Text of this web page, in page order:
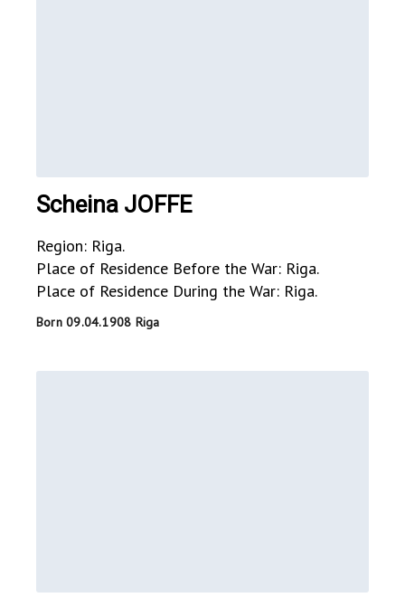
Scheina JOFFE
Region: Riga.
Place of Residence Before the War: Riga.
Place of Residence During the War: Riga.
Born 09.04.1908 Riga